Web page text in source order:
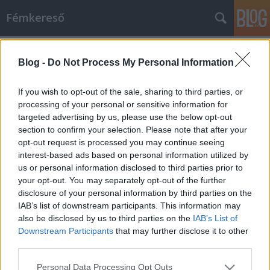
Blog - Do Not Process My Personal Information
If you wish to opt-out of the sale, sharing to third parties, or
processing of your personal or sensitive information for
targeted advertising by us, please use the below opt-out
section to confirm your selection. Please note that after your
opt-out request is processed you may continue seeing
interest-based ads based on personal information utilized by
us or personal information disclosed to third parties prior to
your opt-out. You may separately opt-out of the further
disclosure of your personal information by third parties on the
IAB’s list of downstream participants. This information may
also be disclosed by us to third parties on the IAB’s List of
Downstream Participants that may further disclose it to other
Please note that this website/app uses one or more Google
Personal Data Processing Opt Outs
Fémkereső
Felhőkarcolónak esélytelen
(Newsted: Metal)
HORNER•2013. január 10.
Nagyon úgy tűnik, a saját nevére elkeresztelt banda
bemutatkozása révén Jason Newsted egyfajta hidat
vert a Metallica …And Justice For All lemeze és a
címtelen fekete album zenei világa közé, sőt, az EP
záró tétele, a Skyscraper már mintha egészen a
rocklemezeik (Load, ReLoad)…